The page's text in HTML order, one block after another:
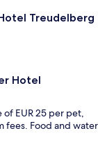
Treudelberg
Hotel
of EUR 25 per pet,
fees. Food and water